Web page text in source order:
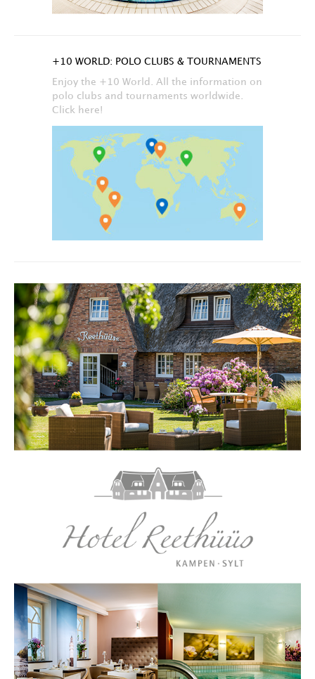
+10 WORLD: POLO CLUBS & TOURNAMENTS
Enjoy the +10 World. All the information on
polo clubs and tournaments worldwide.
Click here!